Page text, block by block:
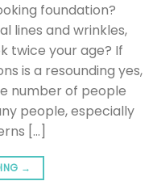
foundation?
lines and wrinkles,
twice your age? If
is a resounding yes,
number of people
people, especially
[…]
→